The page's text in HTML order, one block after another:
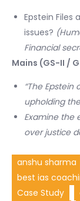
Epstein Files
issues?
Financial
Mains (GS-II /
“The
upholding
Examine the
over justice
anshu sharma
best ias
Case Study